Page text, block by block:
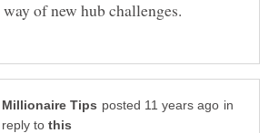
in
reply to